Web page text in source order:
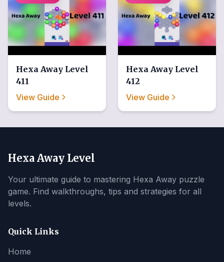
Hexa Away Level
411
View Guide
Hexa Away Level
412
View Guide
Hexa Away Level
Your ultimate guide to mastering Hexa Away puzzle
game. Find walkthroughs, tips and strategies for all
levels.
Quick Links
Home